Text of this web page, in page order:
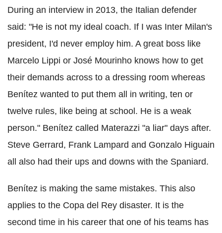
During an interview in 2013, the Italian defender
said: "He is not my ideal coach. If I was Inter Milan's
president, I'd never employ him. A great boss like
Marcelo Lippi or José Mourinho knows how to get
their demands across to a dressing room whereas
Benítez wanted to put them all in writing, ten or
twelve rules, like being at school. He is a weak
person." Benítez called Materazzi "a liar" days after.
Steve Gerrard, Frank Lampard and Gonzalo Higuain
all also had their ups and downs with the Spaniard.
Benítez is making the same mistakes. This also
applies to the Copa del Rey disaster. It is the
second time in his career that one of his teams has